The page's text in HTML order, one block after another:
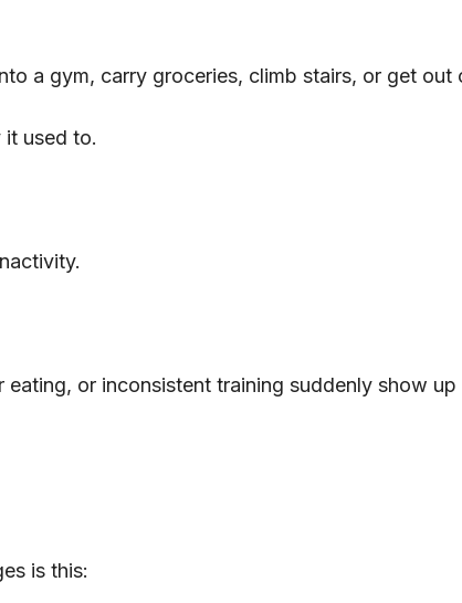
a gym, carry groceries, climb stairs, or get out
it used to.
or inconsistent training suddenly show up
is this: